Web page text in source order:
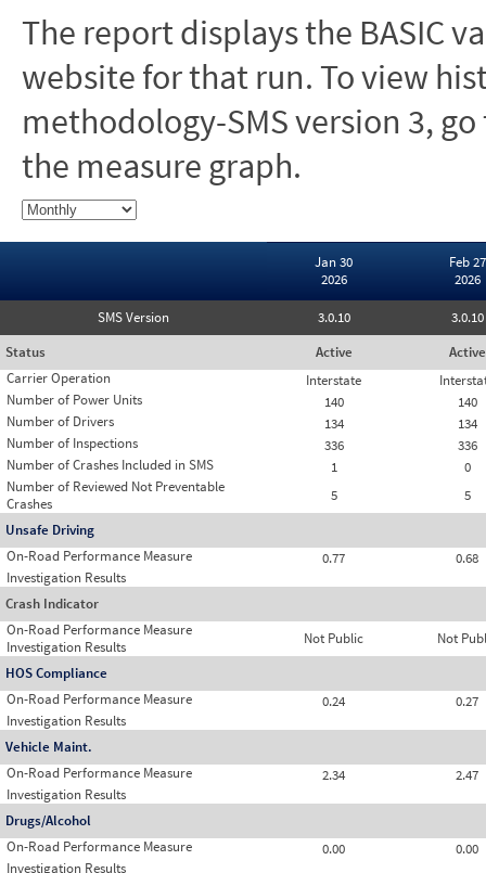
The report displays the BASIC
website for that run. To view
methodology-SMS version 3,
the measure graph.
Jan 30
2026
Feb 27
2026
SMS Version 3.0.10
3.0.10
Status
Active
Active
Carrier Operation
Interstate
Number of Power Units
140
140
Number of Drivers
134
134
Number of Inspections
336
336
Number of Crashes Included in SMS
1
0
Number of Reviewed Not Preventable
Crashes
5
5
Unsafe Driving
On-Road Performance Measure
0.77
0.68
Investigation Results
Crash Indicator
On-Road Performance Measure
Not Public Not
Investigation Results
HOS Compliance
On-Road Performance Measure
0.24
0.27
Investigation Results
Vehicle Maint.
On-Road Performance Measure
2.34
2.47
Investigation Results
Drugs/Alcohol
On-Road Performance Measure
0.00
0.00
Investigation Results